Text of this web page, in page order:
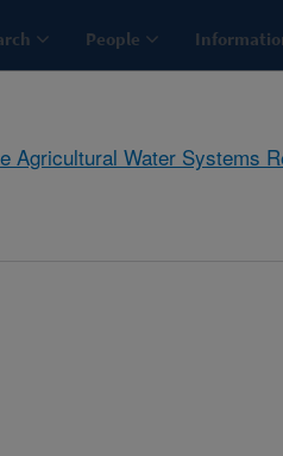
People
Agricultural Water Systems